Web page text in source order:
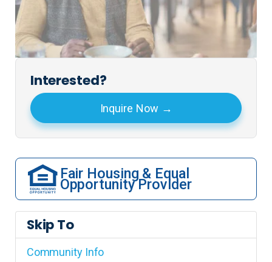
Interested?
Inquire Now
Fair Housing & Equal
Opportunity Provider
Skip To
Community Info